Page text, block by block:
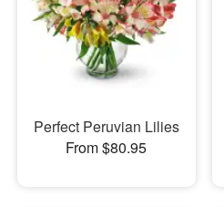
Perfect Peruvian Lilies
From $80.95